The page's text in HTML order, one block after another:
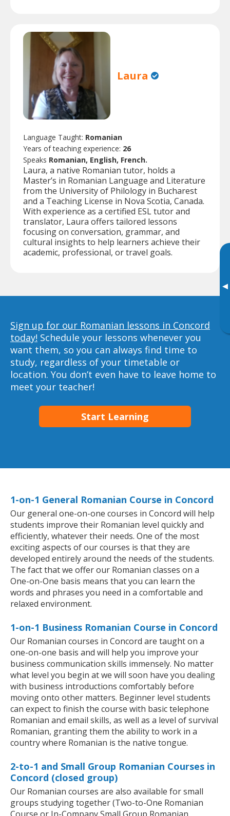
▸
Laura
Language Taught: Romanian
Years of teaching experience: 26
Speaks Romanian, English, French.
Laura, a native Romanian tutor, holds a
Master’s in Romanian Language and Literature
from the University of Philology in Bucharest
and a Teaching License in Nova Scotia, Canada.
With experience as a certified ESL tutor and
translator, Laura offers tailored lessons
focusing on conversation, grammar, and
cultural insights to help learners achieve their
academic, professional, or travel goals.
Sign up for our Romanian lessons in Concord
today! Schedule your lessons whenever you
want them, so you can always find time to
study, regardless of your timetable or
location. You don’t even have to leave home to
meet your teacher!
Start Learning
1-on-1 General Romanian Course in Concord
Our general one-on-one courses in Concord will help
students improve their Romanian level quickly and
efficiently, whatever their needs. One of the most
exciting aspects of our courses is that they are
developed entirely around the needs of the students.
The fact that we offer our Romanian classes on a
One-on-One basis means that you can learn the
words and phrases you need in a comfortable and
relaxed environment.
1-on-1 Business Romanian Course in Concord
Our Romanian courses in Concord are taught on a
one-on-one basis and will help you improve your
business communication skills immensely. No matter
what level you begin at we will soon have you dealing
with business introductions comfortably before
moving onto other matters. Beginner level students
can expect to finish the course with basic telephone
Romanian and email skills, as well as a level of survival
Romanian, granting them the ability to work in a
country where Romanian is the native tongue.
2-to-1 and Small Group Romanian Courses in
Concord (closed group)
Our Romanian courses are also available for small
groups studying together (Two-to-One Romanian